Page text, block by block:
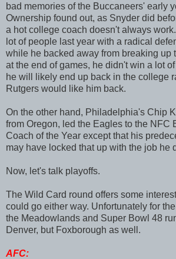
bad memories of the Buccaneers' early
Ownership found out, as Snyder did
a hot college coach doesn't always
lot of people last year with a radical
while he backed away from breaking up
at the end of games, he didn't win a lot
he will likely end up back in the college
Rutgers would like him back.
On the other hand, Philadelphia's Chip
from Oregon, led the Eagles to the NFC
Coach of the Year except that his
may have locked that up with the job he
Now, let's talk playoffs.
The Wild Card round offers some
could go either way. Unfortunately for
the Meadowlands and Super Bowl 48
Denver, but Foxborough as well.
AFC: